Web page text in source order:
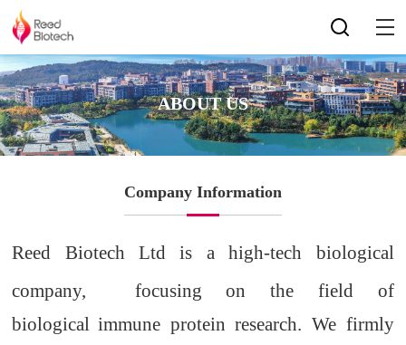
ABOUT US
Company Information
Reed Biotech Ltd is a high-tech biological
company, focusing onthe field of
biological immune protein research. We firmly